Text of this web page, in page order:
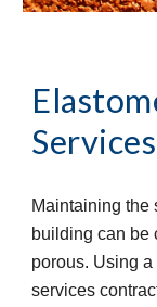
Services
Maintaining the
building can be
porous. Using
services